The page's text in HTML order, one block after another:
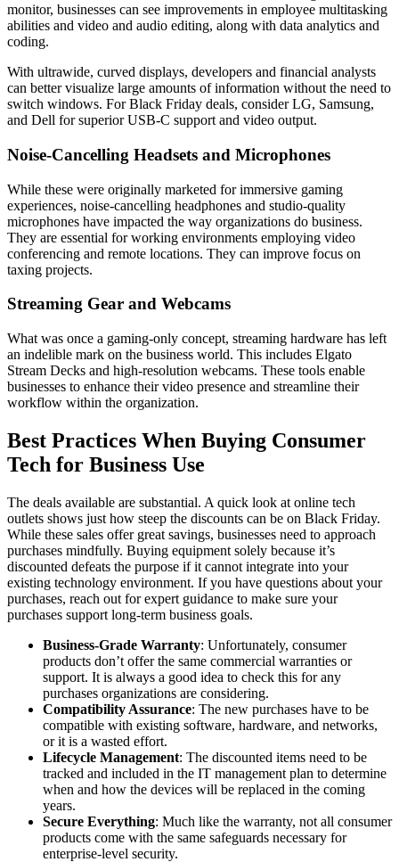
monitor, businesses can see improvements in employee multitasking
abilities and video and audio editing, along with data analytics and
coding.
With ultrawide, curved displays, developers and financial analysts
can better visualize large amounts of information without the need to
switch windows. For Black Friday deals, consider LG, Samsung,
and Dell for superior USB-C support and video output.
Noise-Cancelling Headsets and Microphones
While these were originally marketed for immersive gaming
experiences, noise-cancelling headphones and studio-quality
microphones have impacted the way organizations do business.
They are essential for working environments employing video
conferencing and remote locations. They can improve focus on
taxing projects.
Streaming Gear and Webcams
What was once a gaming-only concept, streaming hardware has left
an indelible mark on the business world. This includes Elgato
Stream Decks and high-resolution webcams. These tools enable
businesses to enhance their video presence and streamline their
workflow within the organization.
Best Practices When Buying Consumer
Tech for Business Use
The deals available are substantial. A quick look at online tech
outlets shows just how steep the discounts can be on Black Friday.
While these sales offer great savings, businesses need to approach
purchases mindfully. Buying equipment solely because it’s
discounted defeats the purpose if it cannot integrate into your
existing technology environment. If you have questions about your
purchases, reach out for expert guidance to make sure your
purchases support long-term business goals.
Business-Grade Warranty: Unfortunately, consumer
products don’t offer the same commercial warranties or
support. It is always a good idea to check this for any
purchases organizations are considering.
Compatibility Assurance: The new purchases have to be
compatible with existing software, hardware, and networks,
or it is a wasted effort.
Lifecycle Management: The discounted items need to be
tracked and included in the IT management plan to determine
when and how the devices will be replaced in the coming
years.
Secure Everything: Much like the warranty, not all consumer
products come with the same safeguards necessary for
enterprise-level security.